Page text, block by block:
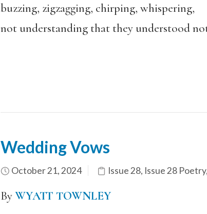
buzzing, zigzagging, chirping, whispering,
not understanding that they understood
Wedding Vows
October 21, 2024 Issue 28, Issue 28 Poetry,
ByWYATT TOWNLEY